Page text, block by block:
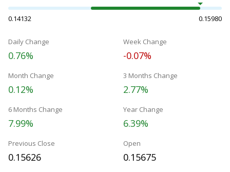
0.14132 0.15980
Daily Change
0.76%
Week Change
-0.07%
Month Change
0.12%
3 Months Change
2.77%
6 Months Change
7.99%
Year Change
6.39%
Previous Close
0.15626
Open
0.15675